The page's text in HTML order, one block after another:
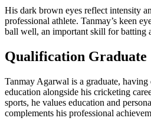
His dark brown eyes reflect intensity
professional athlete. Tanmay’s keen
ball well, an important skill for batting
Qualification Graduate
Tanmay Agarwal is a graduate,
education alongside his cricketing
sports, he values education and
complements his professional